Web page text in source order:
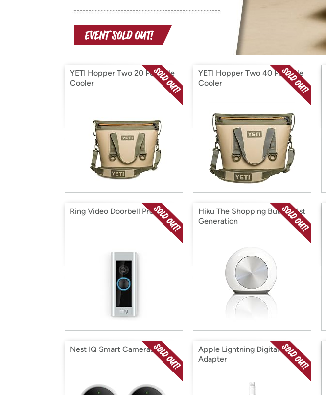
with
Amazon
YETI Hopper Two 20 Portable
Cooler
YETI Hopper Two 40 Portable
Cooler
Ring Video Doorbell Pro
Hiku The Shopping Button, 1st
Generation
Nest IQ Smart Cameras
Apple Lightning Digital AV
Adapter